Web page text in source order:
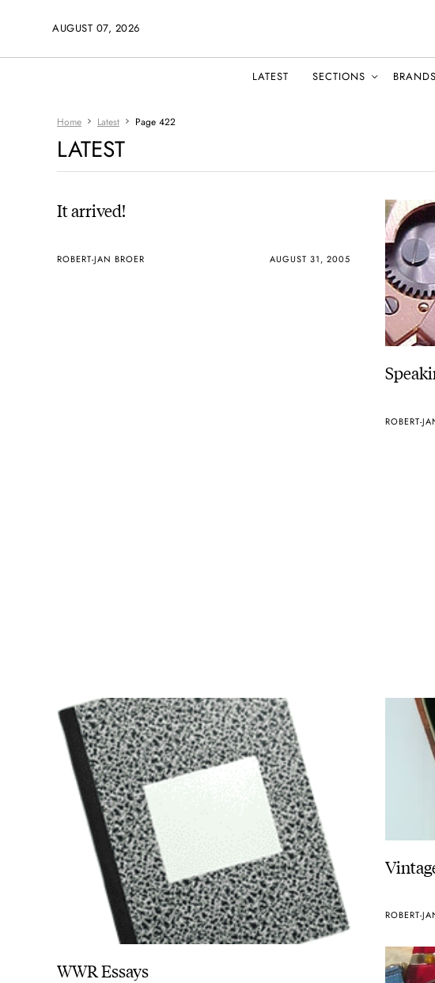
AUGUST 07, 2026
LATEST SECTIONS BRANDS
Home Latest Page 422
LATEST
It arrived!
ROBERT-JAN BROER AUGUST 31, 2005
ROBERT-
WWR Essays
ROBERT-